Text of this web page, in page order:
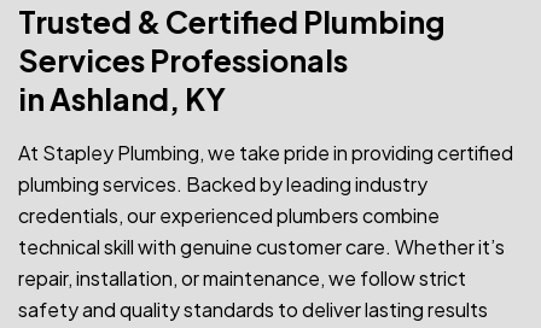
Trusted & Certified Plumbing
Services Professionals
in Ashland, KY
At Stapley Plumbing, we take pride in providing certified
plumbing services. Backed by leading industry
credentials, our experienced plumbers combine
technical skill with genuine customer care. Whether it’s
repair, installation, or maintenance, we follow strict
safety and quality standards to deliver lasting results